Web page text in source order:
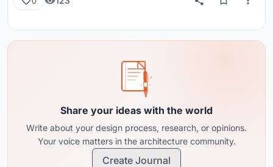
Share your ideas with the world
Write about your design process, research, or opinions.
Your voice matters in the architecture community.
Create Journal